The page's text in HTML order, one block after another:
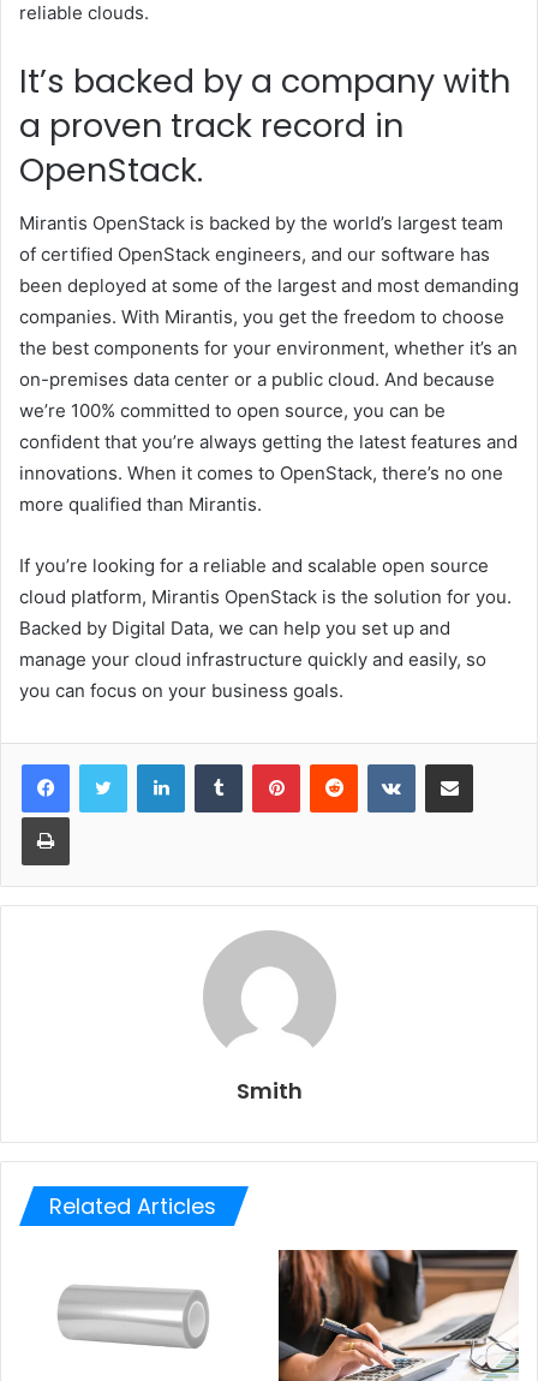
reliable clouds.
It’s backed by a company with
a proven track record in
OpenStack.
Mirantis OpenStack is backed by the world’s largest team
of certified OpenStack engineers, and our software has
been deployed at some of the largest and most demanding
companies. With Mirantis, you get the freedom to choose
the best components for your environment, whether it’s an
on-premises data center or a public cloud. And because
we’re 100% committed to open source, you can be
confident that you’re always getting the latest features and
innovations. When it comes to OpenStack, there’s no one
more qualified than Mirantis.
If you’re looking for a reliable and scalable open source
cloud platform, Mirantis OpenStack is the solution for you.
Backed by Digital Data, we can help you set up and
manage your cloud infrastructure quickly and easily, so
you can focus on your business goals.
LinkedInTumblr PinterestReddit VKontakteShare via Email
Print
Smith
Related Articles